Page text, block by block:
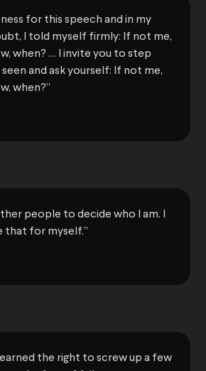
for this speech and in my
I told myself firmly: If not me,
when? … I invite you to step
and ask yourself: If not me,
when?”
people to decide who I am. I
that for myself.”
the right to screw up a few